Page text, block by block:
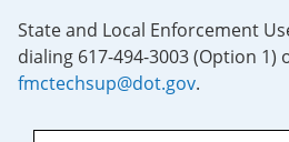
State and Local Enforcement
dialing 617-494-3003 (Option 1)
fmctechsup@dot.gov.